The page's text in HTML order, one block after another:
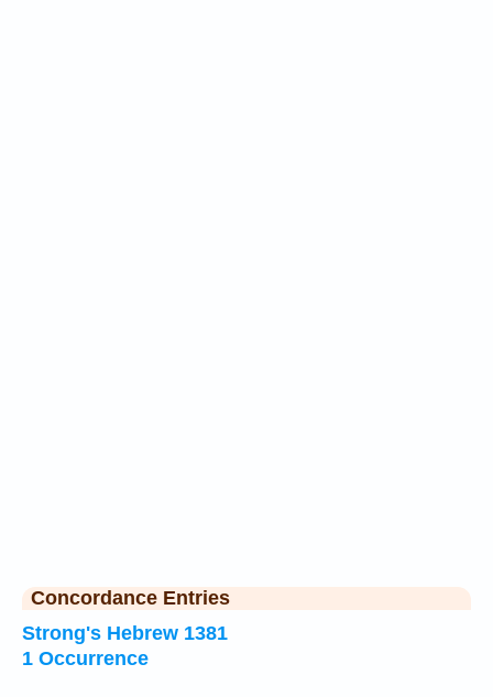
Concordance Entries
Strong's Hebrew 1381
1 Occurrence